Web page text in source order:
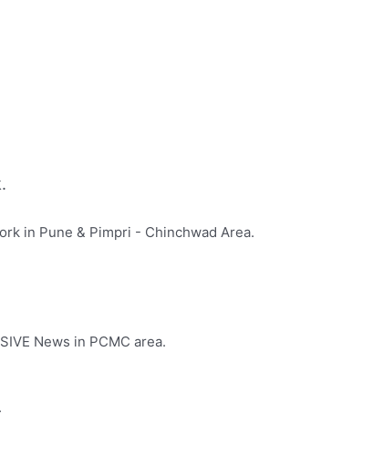
in Pune & Pimpri - Chinchwad Area.
News in PCMC area.